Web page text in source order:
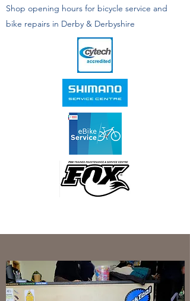
Shop opening hours for bicycle service and
bike repairs in Derby & Derbyshire